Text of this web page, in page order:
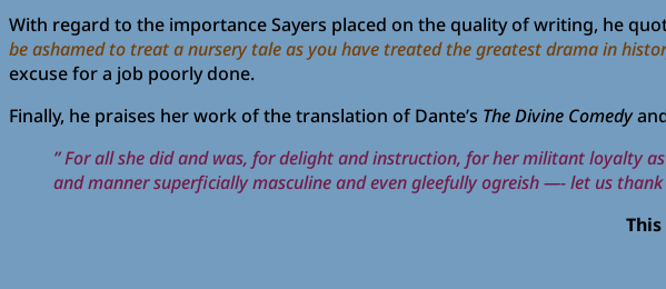
With regard to the importance Sayers placed on the quality of writing, he
be ashamed to treat a nursery tale as you have treated the greatest drama in
excuse for a job poorly done.
Finally, he praises her work of the translation of Dante’s The Divine Comedy
” For all she did and was, for delight and instruction, for her militant loyalty
and manner superficially masculine and even gleefully ogreish —- let us